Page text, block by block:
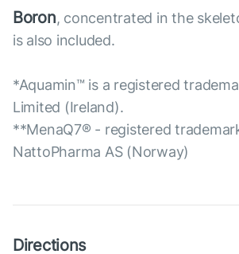
Boron, concentrated in the
is also included.
*Aquamin™ is a registered
Limited (Ireland).
**MenaQ7® - registered
NattoPharma AS (Norway)
Directions